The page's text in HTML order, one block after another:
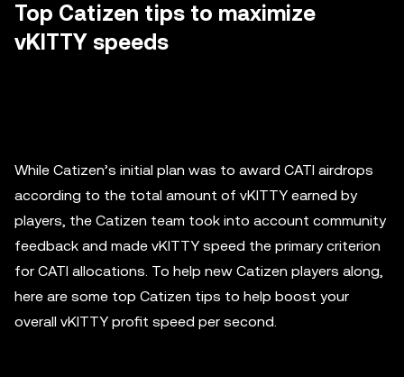
Top Catizen tips to maximize
vKITTY speeds
While Catizen’s initial plan was to award CATI airdrops
according to the total amount of vKITTY earned by
players, the Catizen team took into account community
feedback and made vKITTY speed the primary criterion
for CATI allocations. To help new Catizen players along,
here are some top Catizen tips to help boost your
overall vKITTY profit speed per second.